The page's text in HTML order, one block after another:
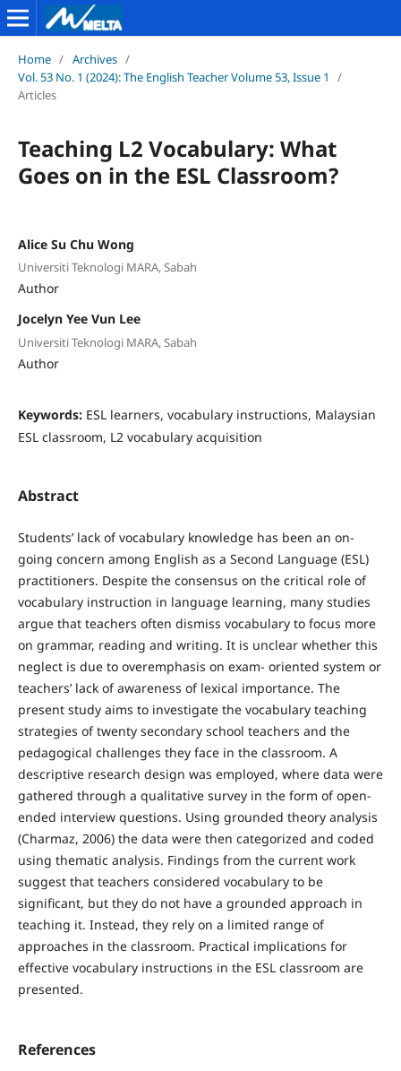
Home / Archives /
Vol. 53 No. 1 (2024): The English Teacher Volume 53, Issue 1
/
Articles
Teaching L2 Vocabulary: What
Goes on in the ESL Classroom?
Alice Su Chu Wong
Universiti Teknologi MARA, Sabah
Author
Jocelyn Yee Vun Lee
Universiti Teknologi MARA, Sabah
Author
Keywords: ESL learners, vocabulary instructions, Malaysian
ESL classroom, L2 vocabulary acquisition
Abstract
Students’ lack of vocabulary knowledge has been an on-
going concern among English as a Second Language (ESL)
practitioners. Despite the consensus on the critical role of
vocabulary instruction in language learning, many studies
argue that teachers often dismiss vocabulary to focus more
on grammar, reading and writing. It is unclear whether this
neglect is due to overemphasis on exam- oriented system or
teachers’ lack of awareness of lexical importance. The
present study aims to investigate the vocabulary teaching
strategies of twenty secondary school teachers and the
pedagogical challenges they face in the classroom. A
descriptive research design was employed, where data were
gathered through a qualitative survey in the form of open-
ended interview questions. Using grounded theory analysis
(Charmaz, 2006) the data were then categorized and coded
using thematic analysis. Findings from the current work
suggest that teachers considered vocabulary to be
significant, but they do not have a grounded approach in
teaching it. Instead, they rely on a limited range of
approaches in the classroom. Practical implications for
effective vocabulary instructions in the ESL classroom are
presented.
References